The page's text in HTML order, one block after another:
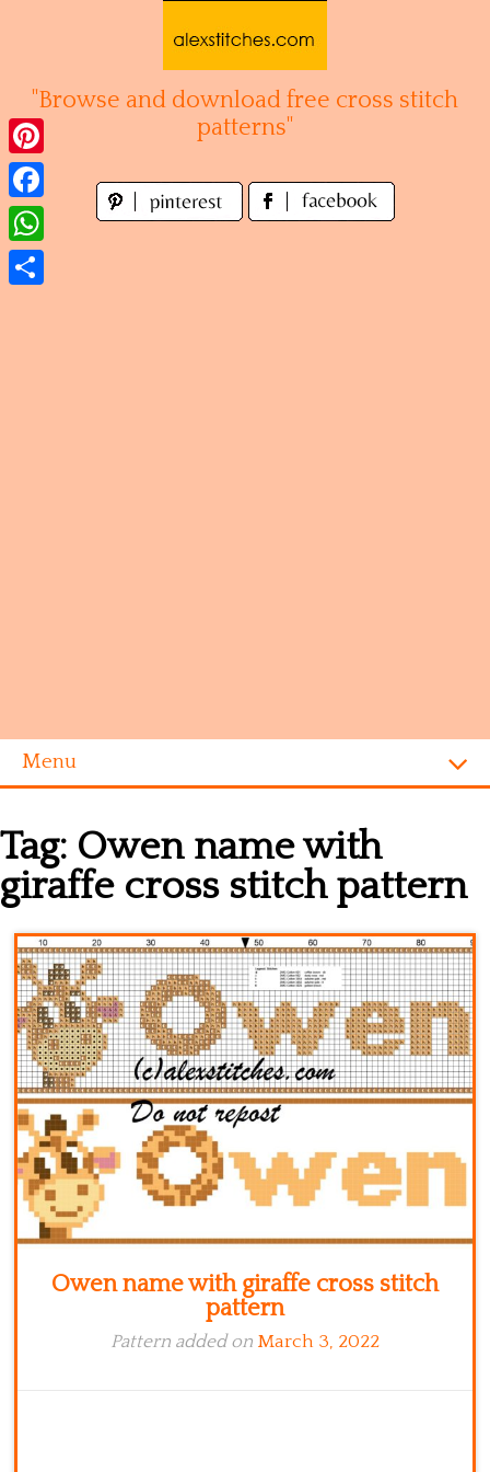
"Browse and download free cross stitch
patterns"
Menu
Alphabet
Disney
Videogames
Kitchen
Names
Tag: Owen name with
giraffe cross stitch pattern
Owen name with giraffe cross stitch
pattern
Pattern added on March 3, 2022
Pinterest
Facebook
WhatsApp